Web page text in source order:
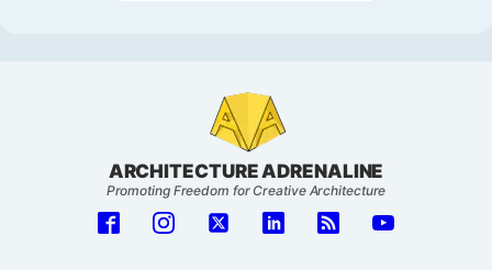
ARCHITECTURE ADRENALINE
Promoting Freedom for Creative Architecture